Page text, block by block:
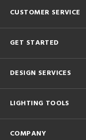
CUSTOMER SERVICE
GET STARTED
DESIGN SERVICES
LIGHTING TOOLS
COMPANY